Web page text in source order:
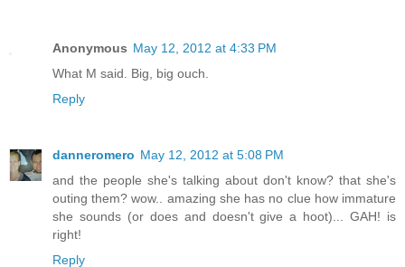
Anonymous May 12, 2012 at 4:33 PM
What M said. Big, big ouch.
Reply
danneromero May 12, 2012 at 5:08 PM
and the people she's talking about don't know? that she's
outing them? wow.. amazing she has no clue how immature
she sounds (or does and doesn't give a hoot)... GAH! is
right!
Reply